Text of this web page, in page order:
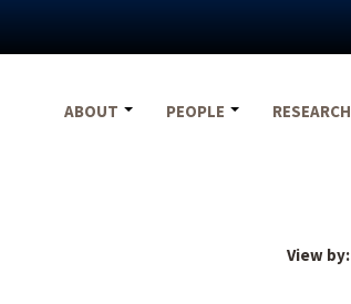
ABOUT
PEOPLE RESEARCH
View by: